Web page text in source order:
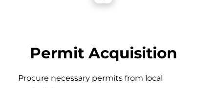
Permit Acquisition
Procure necessary permits from local